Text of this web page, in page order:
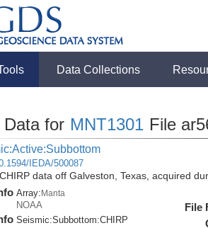
Data Collections
Data for MNT1301 File
IEDA/500087
data off Galveston, Texas, acquired
Array:Manta
NOAA
Seismic:Subbottom:CHIRP
File